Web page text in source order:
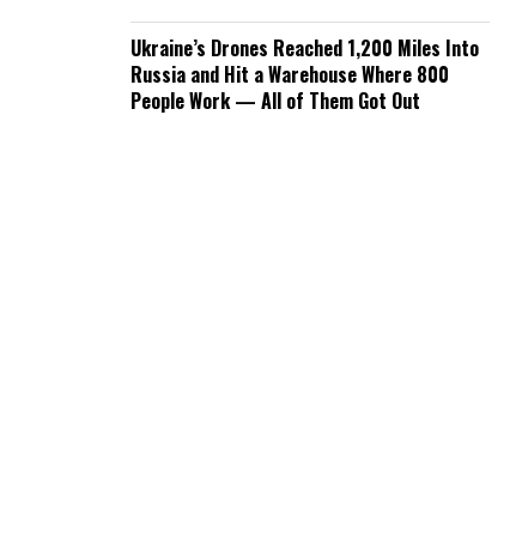
Ukraine’s Drones Reached 1,200 Miles Into
Russia and Hit a Warehouse Where 800
People Work — All of Them Got Out